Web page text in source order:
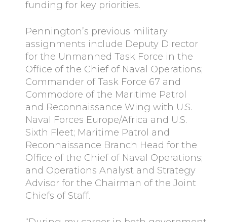
funding for key priorities.
Pennington’s previous military
assignments include Deputy Director
for the Unmanned Task Force in the
Office of the Chief of Naval Operations;
Commander of Task Force 67 and
Commodore of the Maritime Patrol
and Reconnaissance Wing with U.S.
Naval Forces Europe/Africa and U.S.
Sixth Fleet; Maritime Patrol and
Reconnaissance Branch Head for the
Office of the Chief of Naval Operations;
and Operations Analyst and Strategy
Advisor for the Chairman of the Joint
Chiefs of Staff.